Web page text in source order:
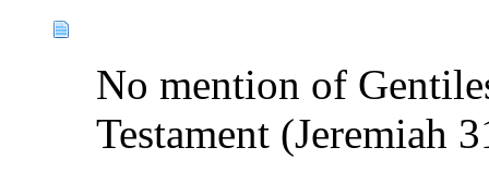
No mention of
Testament (Jeremiah